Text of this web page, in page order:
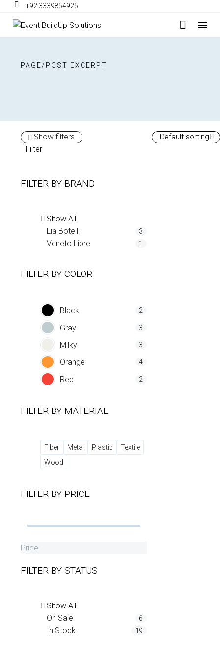
+92 3339854925
PAGE/POST EXCERPT
Show filters
Filter
FILTER BY BRAND
Show All
Lia Botelli
3
Veneto Libre 1
FILTER BY COLOR
Black 2
Gray 3
Milky 3
Orange 4
Red 2
FILTER BY MATERIAL
Fiber Metal Plastic
Textile
Wood
FILTER BY PRICE
Price:
FILTER BY STATUS
Show All
On Sale
6
In Stock 19
Default sorting